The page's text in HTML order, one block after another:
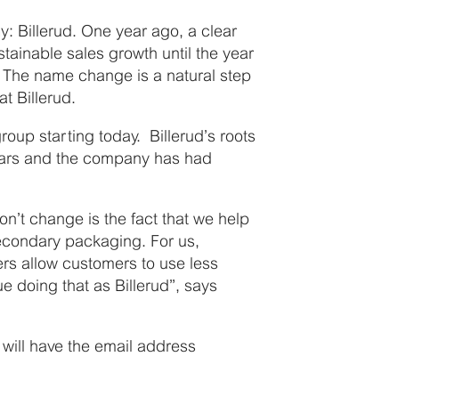
Billerud. One year ago, a clear
sales growth until the year
name change is a natural step
Billerud.
starting today. Billerud’s roots
and the company has had
change is the fact that we help
packaging. For us,
allow customers to use less
doing that as Billerud”, says
have the email address